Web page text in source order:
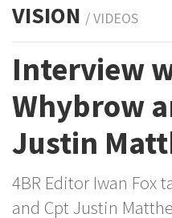
VISION / VIDEOS
Interview
Whybrow
Justin
4BR Editor Iwan Fox
and Cpt Justin